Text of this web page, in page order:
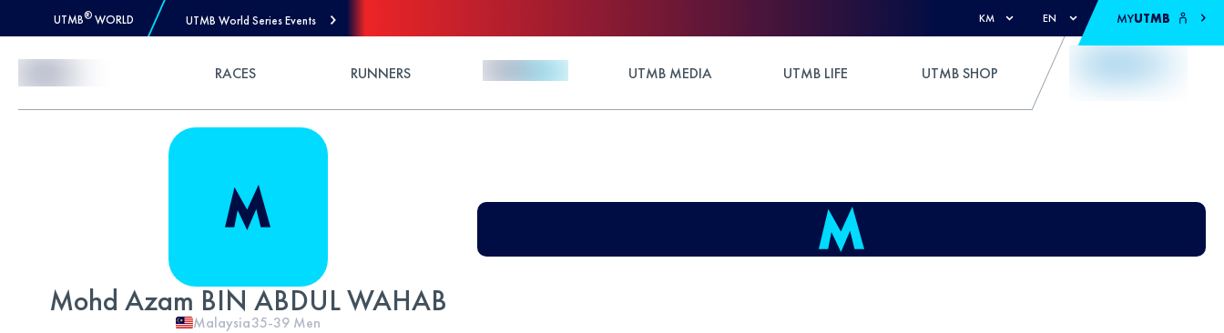
UTMB® WORLD UTMB World Series Events KM EN MYUTMB
RACES RUNNERS UTMB MEDIA UTMB LIFE UTMB SHOP
Mohd Azam BIN ABDUL WAHAB
Malaysia35-39 Men